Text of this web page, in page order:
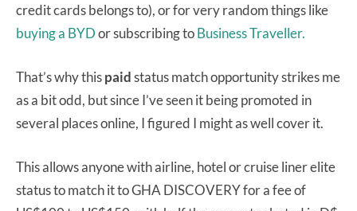
credit cards belongs to), or for very random things like
buying a BYDor subscribing toBusiness Traveller.
That’s why thispaidstatus match opportunity strikes me
as a bit odd, but since I’ve seen it being promoted in
several places online, I figured I might as well cover it.
This allows anyone with airline, hotel or cruise liner elite
status to match it to GHA DISCOVERY for a fee of